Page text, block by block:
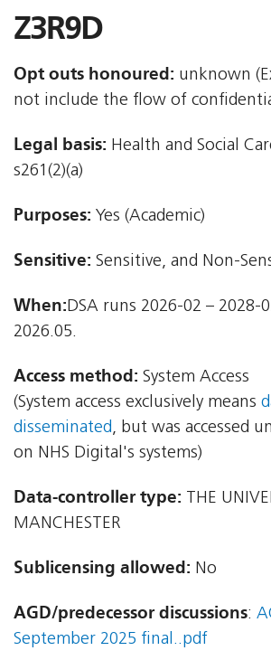
Z3R9D
Opt outs honoured: unknown
not include the flow of
Legal basis: Health and Social
s261(2)(a)
Purposes: Yes (Academic)
Sensitive: Sensitive, and Non-
When:DSA runs 2026-02 –
2026.05.
Access method: System Access
(System access exclusively means
disseminated, but was accessed
on NHS Digital's systems)
Data-controller type: THE
MANCHESTER
Sublicensing allowed: No
AGD/predecessor discussions:
September 2025 final..pdf